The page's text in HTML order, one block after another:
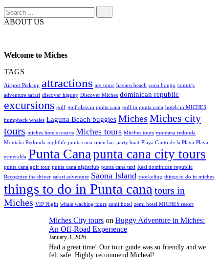
ABOUT US
Welcome to Miches
TAGS
Airport Pick-up attractions atv tours bavaro beach coco bongo country
adventure safari discover higuey Discover Miches dominican republic
excursions golf golf class in punta cana golf in punta cana hotels in MICHES
humpback whales Laguna Beach buggies Miches Miches city
tours miches hotels resorts Miches tours Miiches tours montana redonda
Montaña Redonda nightlife punta cana open bar party boat Playa Canto de la Playa Playa
esmeralda Punta Canapunta cana city tours
punta cana golf tour punta cana nightclub punta cana taxi Real dominican republic
Recognize the driver safari adventure Saona Island snorkeling things to do in miches
things to do in Punta cana tours in
Miches VIP Night whale waching tours zemi hotel zemi hotel MICHES resort
Miches City tours on Buggy Adventure in Miches:
An Off-Road Experience
January 3, 2026
Had a great time! Our tour guide was so friendly and we
felt safe. Highly recommend Micheal!